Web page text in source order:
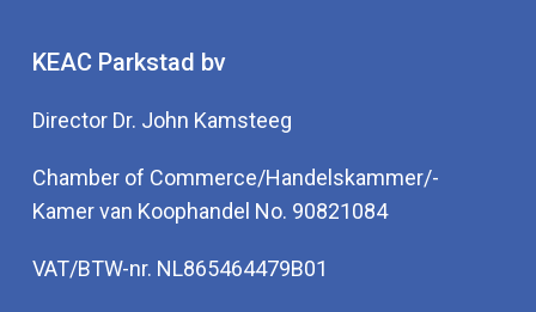
KEAC Parkstad bv
Director Dr. John Kamsteeg
Chamber of Commerce/Handelskammer/-
Kamer van Koophandel No. 90821084
VAT/BTW-nr. NL865464479B01